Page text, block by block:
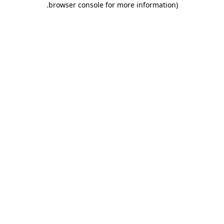
browser console for more information)
.